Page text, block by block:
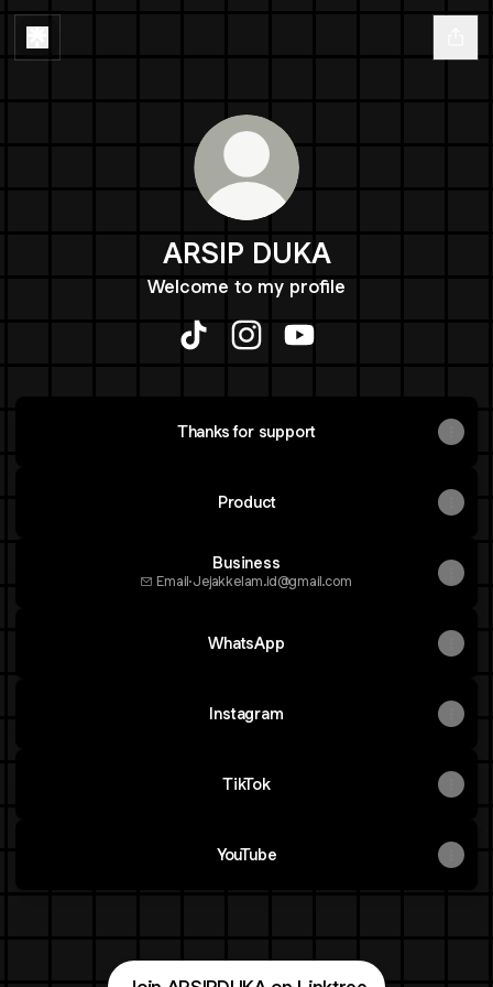
ARSIP DUKA
Welcome to my profile
Thanks for support
Product
Business
Email·Jejakkelam.id@gmail.com
WhatsApp
Instagram
TikTok
YouTube